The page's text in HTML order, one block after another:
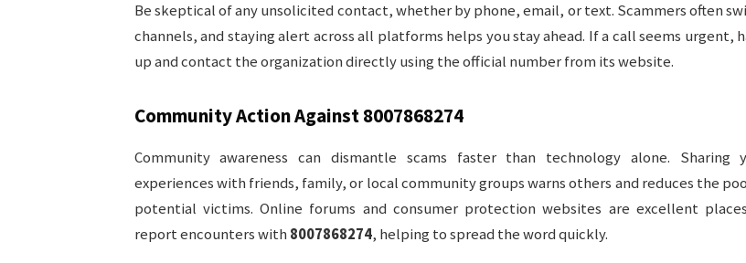
Be skeptical of any unsolicited contact, whether by phone, email, or text. Scammers often
channels, and staying alert across all platforms helps you stay ahead. If a call seems urgent,
up and contact the organization directly using the official number from its website.
Community Action Against8007868274
Community awareness can dismantle scams faster than technology alone. Sharing
experiences with friends, family, or local community groups warns others and reduces the
potential victims. Online forums and consumer protection websites are excellent
report encounters with 8007868274, helping to spread the word quickly.